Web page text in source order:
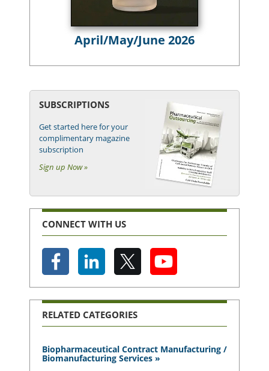
April/May/June 2026
SUBSCRIPTIONS
Get started here for your
complimentary magazine
subscription
Sign up Now »
CONNECT WITH US
RELATED CATEGORIES
Biopharmaceutical Contract Manufacturing /
Biomanufacturing Services »